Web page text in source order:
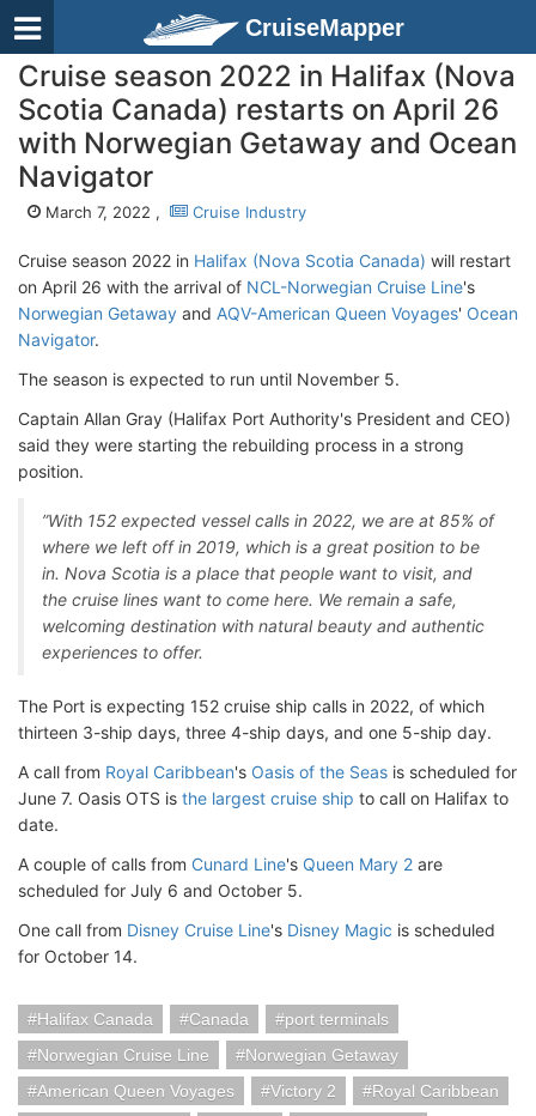
CruiseMapper
Cruise season 2022 in Halifax (Nova
Scotia Canada) restarts on April 26
with Norwegian Getaway and Ocean
Navigator
March 7, 2022 , Cruise Industry
Cruise season 2022 in Halifax (Nova Scotia Canada) will restart
on April 26 with the arrival of NCL-Norwegian Cruise Line's
Norwegian Getaway and AQV-American Queen Voyages' Ocean
Navigator.
The season is expected to run until November 5.
Captain Allan Gray (Halifax Port Authority's President and CEO)
said they were starting the rebuilding process in a strong
position.
”With 152 expected vessel calls in 2022, we are at 85% of
where we left off in 2019, which is a great position to be
in. Nova Scotia is a place that people want to visit, and
the cruise lines want to come here. We remain a safe,
welcoming destination with natural beauty and authentic
experiences to offer.
The Port is expecting 152 cruise ship calls in 2022, of which
thirteen 3-ship days, three 4-ship days, and one 5-ship day.
A call from Royal Caribbean's Oasis of the Seas is scheduled for
June 7. Oasis OTS is the largest cruise ship to call on Halifax to
date.
A couple of calls from Cunard Line's Queen Mary 2 are
scheduled for July 6 and October 5.
One call from Disney Cruise Line's Disney Magic is scheduled
for October 14.
Halifax Canada Canada
port terminals
Norwegian Cruise Line
Norwegian Getaway
American Queen Voyages
Victory 2
Royal Caribbean